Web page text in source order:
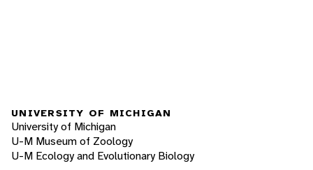
UNIVERSITY OF MICHIGAN
University of Michigan
U-M Museum of Zoology
U-M Ecology and Evolutionary Biology